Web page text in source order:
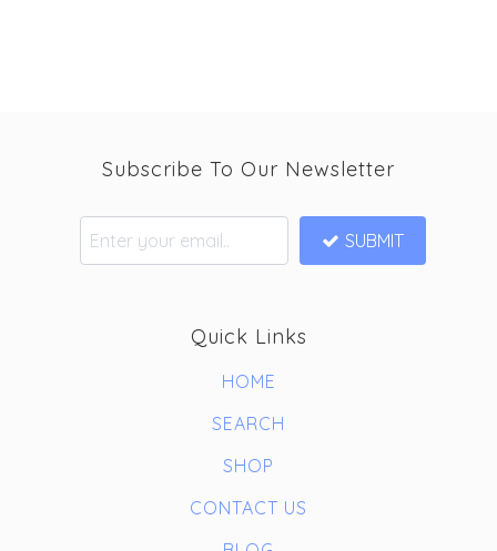
Quick Links
HOME
SEARCH
SHOP
CONTACT US
Subscribe To Our Newsletter
SUBMIT